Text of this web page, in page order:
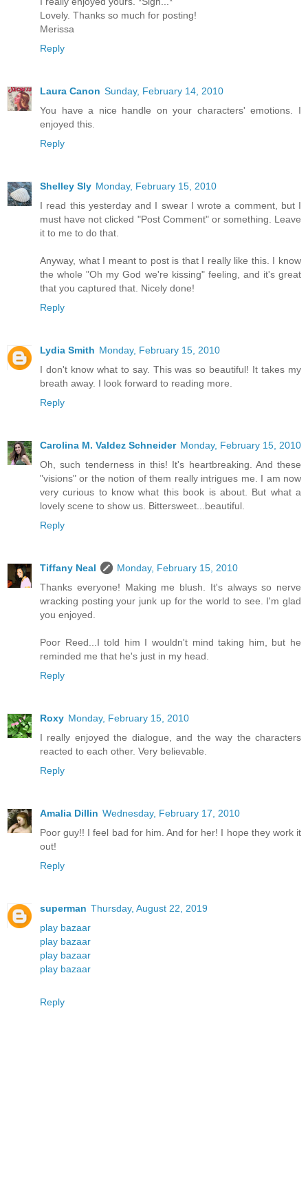
Lovely. Thanks so much for posting!
Merissa
Reply
Laura Canon Sunday, February 14, 2010
You have a nice handle on your characters' emotions. I
enjoyed this.
Reply
Shelley Sly Monday, February 15, 2010
I read this yesterday and I swear I wrote a comment, but I
must have not clicked "Post Comment" or something. Leave
it to me to do that.
Anyway, what I meant to post is that I really like this. I know
the whole "Oh my God we're kissing" feeling, and it's great
that you captured that. Nicely done!
Reply
Lydia Smith Monday, February 15, 2010
I don't know what to say. This was so beautiful! It takes my
breath away. I look forward to reading more.
Reply
Carolina M. Valdez Schneider Monday, February 15, 2010
Oh, such tenderness in this! It's heartbreaking. And these
"visions" or the notion of them really intrigues me. I am now
very curious to know what this book is about. But what a
lovely scene to show us. Bittersweet...beautiful.
Reply
Tiffany Neal
Monday, February 15, 2010
Thanks everyone! Making me blush. It's always so nerve
wracking posting your junk up for the world to see. I'm glad
you enjoyed.
Poor Reed...I told him I wouldn't mind taking him, but he
reminded me that he's just in my head.
Reply
Roxy Monday, February 15, 2010
I really enjoyed the dialogue, and the way the characters
reacted to each other. Very believable.
Reply
Amalia Dillin Wednesday, February 17, 2010
Poor guy!! I feel bad for him. And for her! I hope they work it
out!
Reply
superman Thursday, August 22, 2019
play bazaar
play bazaar
play bazaar
play bazaar
Reply